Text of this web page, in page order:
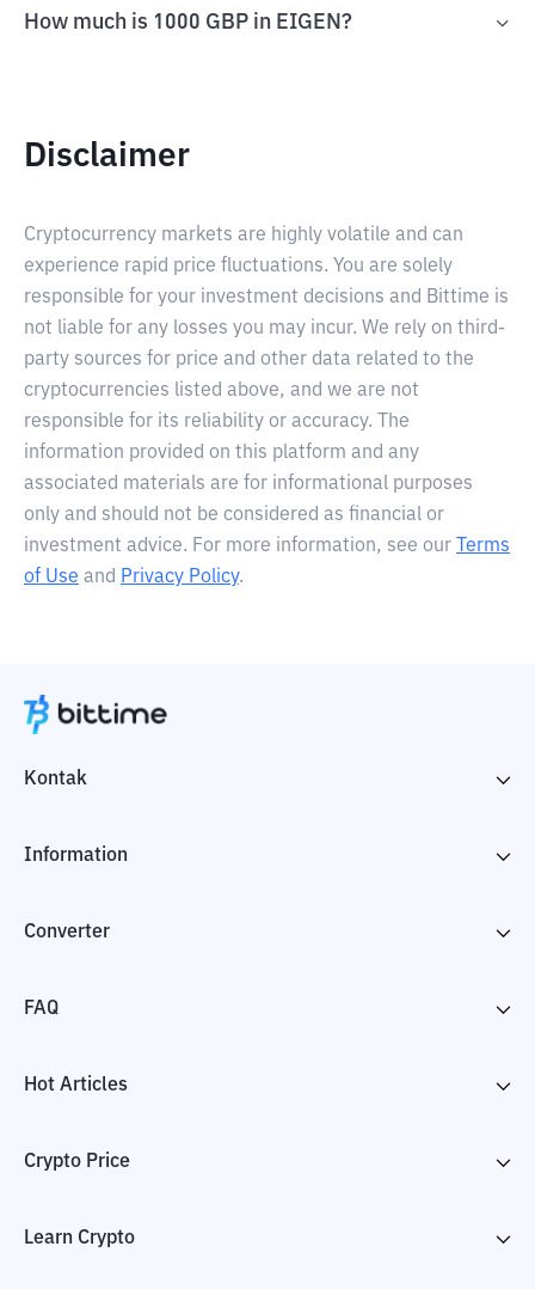
How much is 1000 GBP in EIGEN?
Disclaimer
Cryptocurrency markets are highly volatile and can
experience rapid price fluctuations. You are solely
responsible for your investment decisions and Bittime is
not liable for any losses you may incur. We rely on third-
party sources for price and other data related to the
cryptocurrencies listed above, and we are not
responsible for its reliability or accuracy. The
information provided on this platform and any
associated materials are for informational purposes
only and should not be considered as financial or
investment advice. For more information, see our
Terms
of Use and Privacy Policy.
Kontak
Information
Converter
FAQ
Hot Articles
Crypto Price
Learn Crypto